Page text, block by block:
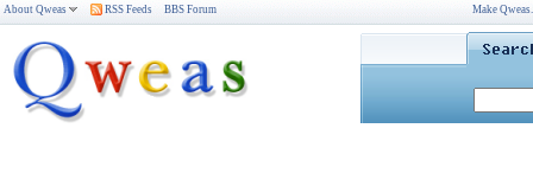
About Qweas RSS Feeds BBS Forum Make